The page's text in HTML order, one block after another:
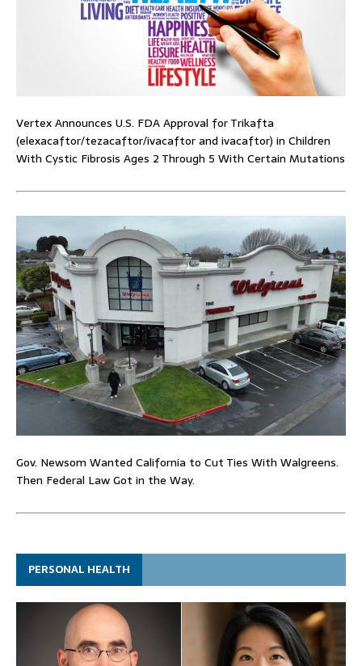
Vertex Announces U.S. FDA Approval for Trikafta
(elexacaftor/tezacaftor/ivacaftor and ivacaftor) in Children
With Cystic Fibrosis Ages 2 Through 5 With Certain Mutations
Gov. Newsom Wanted California to Cut Ties With Walgreens.
Then Federal Law Got in the Way.
PERSONAL HEALTH